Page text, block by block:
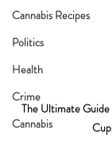
Cannabis Recipes
Politics
Health
Crime
Cannabis
The Ultimate Guide